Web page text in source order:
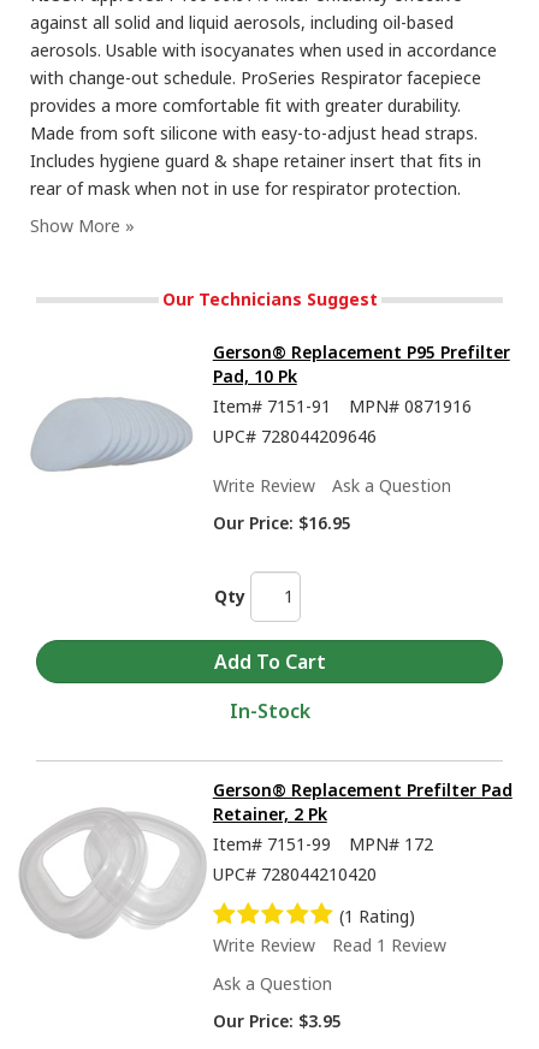
against all solid and liquid aerosols, including oil-based
aerosols. Usable with isocyanates when used in accordance
with change-out schedule. ProSeries Respirator facepiece
provides a more comfortable fit with greater durability.
Made from soft silicone with easy-to-adjust head straps.
Includes hygiene guard & shape retainer insert that fits in
rear of mask when not in use for respirator protection.
Our Technicians Suggest
Gerson® Replacement P95 Prefilter
Pad, 10 Pk
Item# 7151-91 MPN# 0871916
UPC# 728044209646
Write Review
Ask a Question
Our Price: $16.95
Qty
In-Stock
Gerson® Replacement Prefilter Pad
Retainer, 2 Pk
Item# 7151-99 MPN# 172
UPC# 728044210420
(1 Rating)
Write Review
Read 1 Review
Ask a Question
Our Price: $3.95